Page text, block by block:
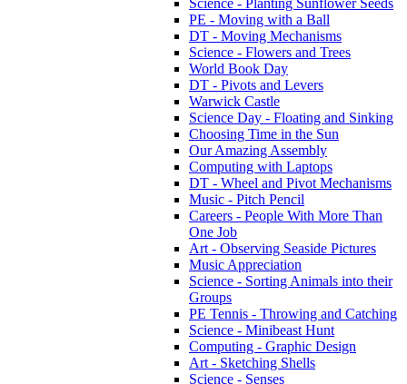
Science - Planting Sunflower Seeds
PE - Moving with a Ball
DT - Moving Mechanisms
Science - Flowers and Trees
World Book Day
DT - Pivots and Levers
Warwick Castle
Science Day - Floating and Sinking
Choosing Time in the Sun
Our Amazing Assembly
Computing with Laptops
DT - Wheel and Pivot Mechanisms
Music - Pitch Pencil
Careers - People With More Than
One Job
Art - Observing Seaside Pictures
Music Appreciation
Science - Sorting Animals into their
Groups
PE Tennis - Throwing and Catching
Science - Minibeast Hunt
Computing - Graphic Design
Art - Sketching Shells
Science - Senses